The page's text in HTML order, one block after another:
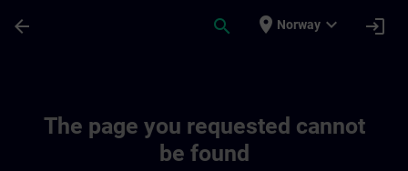
arrow_back search place Norway expand_more login
The page you requested cannot
be found